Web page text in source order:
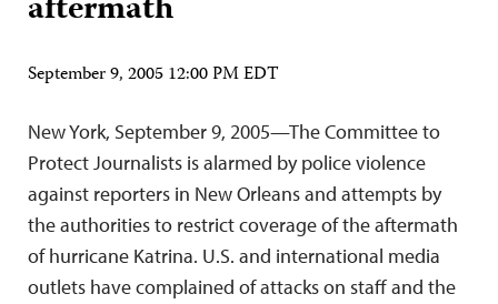
September 9, 2005 12:00 PM EDT
New York, September 9, 2005—The Committee to
Protect Journalists is alarmed by police violence
against reporters in New Orleans and attempts by
the authorities to restrict coverage of the aftermath
of hurricane Katrina. U.S. and international media
outlets have complained of attacks on staff and the